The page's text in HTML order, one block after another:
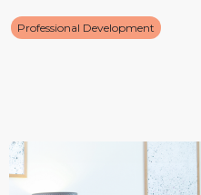
Professional Development